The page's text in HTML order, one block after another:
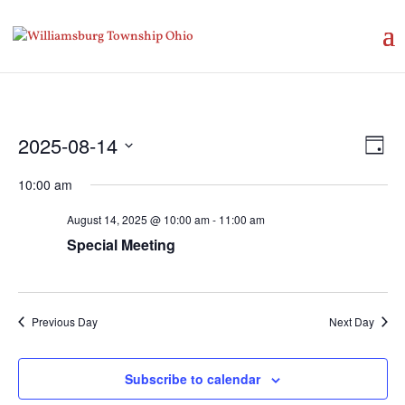
Day
2025-08-14
date.
10:00 am
August 14, 2025 @ 10:00 am- 11:00 am
Special Meeting
Previous Day Next Day
Subscribe to calendar